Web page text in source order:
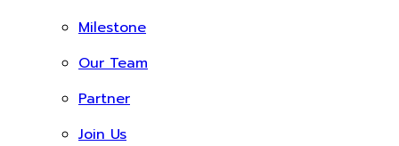
Milestone
Our Team
Partner
Join Us